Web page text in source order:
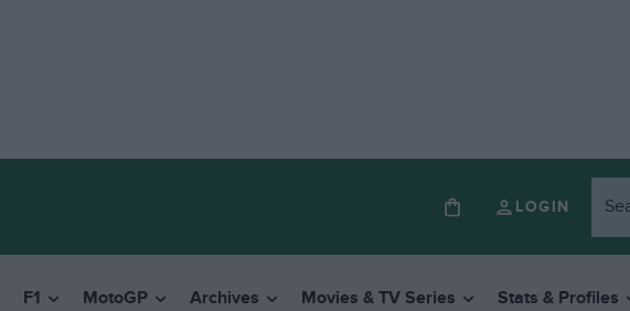
LOGIN
F1 MotoGP Archives Movies & TV Series Stats & Profiles